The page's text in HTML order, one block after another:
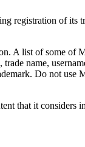
registration of
A list of some of
name,
Do not use
that it considers